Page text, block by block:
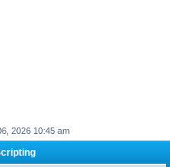
2026 10:45 am